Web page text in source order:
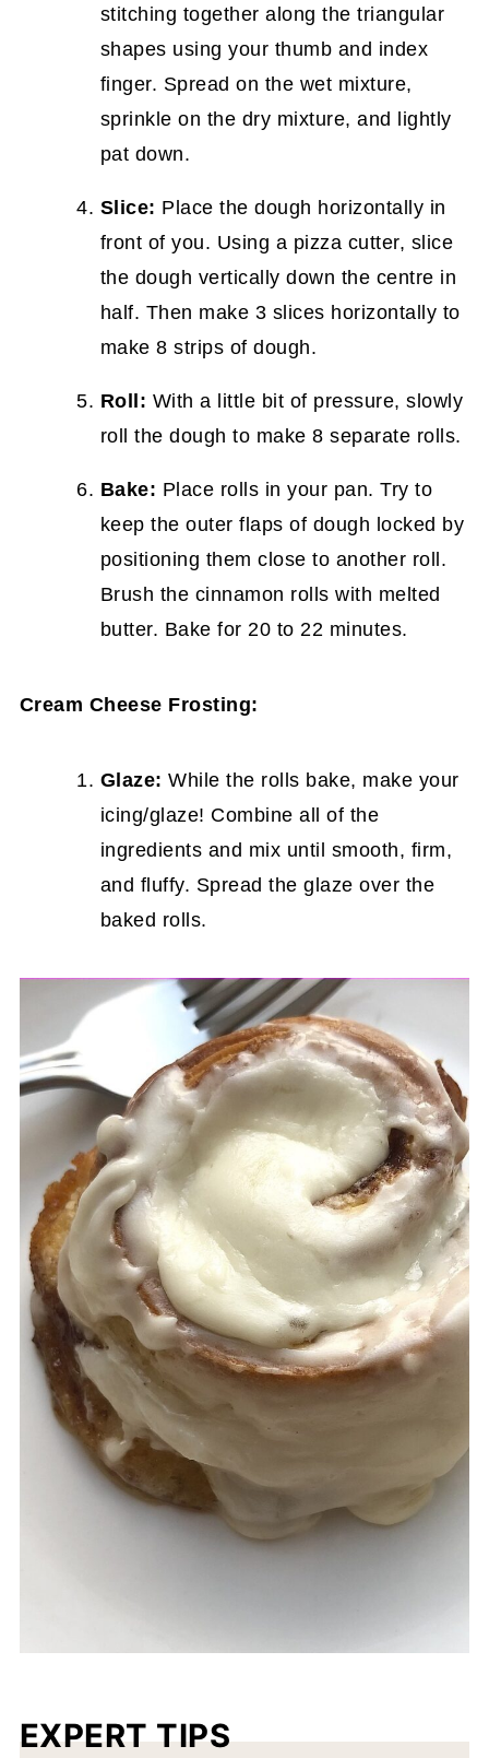
stitching together along the triangular
shapes using your thumb and index
finger. Spread on the wet mixture,
sprinkle on the dry mixture, and lightly
pat down.
Slice: Place the dough horizontally in
front of you. Using a pizza cutter, slice
the dough vertically down the centre in
half. Then make 3 slices horizontally to
make 8 strips of dough.
Roll: With a little bit of pressure, slowly
roll the dough to make 8 separate rolls.
Bake: Place rolls in your pan. Try to
keep the outer flaps of dough locked by
positioning them close to another roll.
Brush the cinnamon rolls with melted
butter. Bake for 20 to 22 minutes.
Cream Cheese Frosting:
Glaze: While the rolls bake, make your
icing/glaze! Combine all of the
ingredients and mix until smooth, firm,
and fluffy. Spread the glaze over the
baked rolls.
EXPERT TIPS